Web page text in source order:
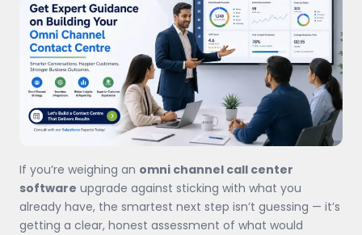
If you’re weighing an omni channel call center
software upgrade against sticking with what you
already have, the smartest next step isn’t guessing — it’s
getting a clear, honest assessment of what would